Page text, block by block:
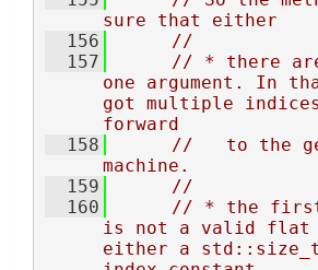
sure that either
  156
//
  157
// * there
one argument. In
got multiple
forward
  158
//   to the
machine.
  159
//
  160
// * the first
is not a valid flat
either a